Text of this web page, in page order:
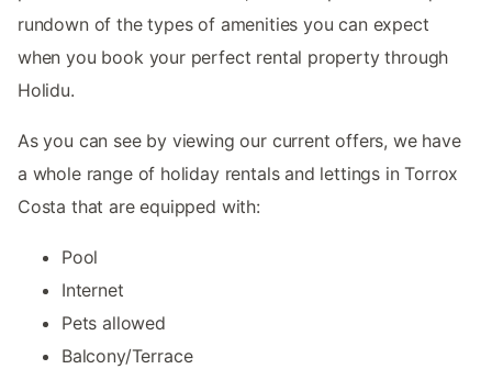
rundown of the types of amenities you can expect
when you book your perfect rental property through
Holidu.
As you can see by viewing our current offers, we have
a whole range of holiday rentals and lettings in Torrox
Costa that are equipped with:
Pool
Internet
Pets allowed
Balcony/Terrace